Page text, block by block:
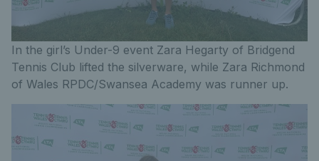
In the girl’s Under-9 event Zara Hegarty of Bridgend
Tennis Club lifted the silverware, while Zara Richmond
of Wales RPDC/Swansea Academy was runner up.